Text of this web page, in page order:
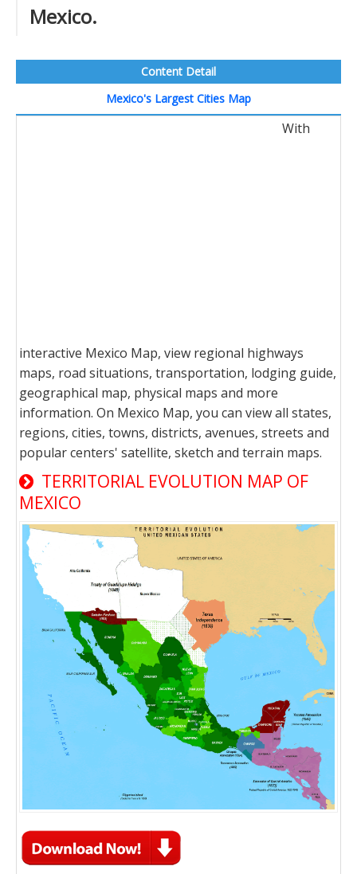
Mexico.
Content Detail
Mexico's Largest Cities Map
With
interactive Mexico Map, view regional highways
maps, road situations, transportation, lodging guide,
geographical map, physical maps and more
information. On Mexico Map, you can view all states,
regions, cities, towns, districts, avenues, streets and
popular centers' satellite, sketch and terrain maps.
TERRITORIAL EVOLUTION MAP OF
MEXICO